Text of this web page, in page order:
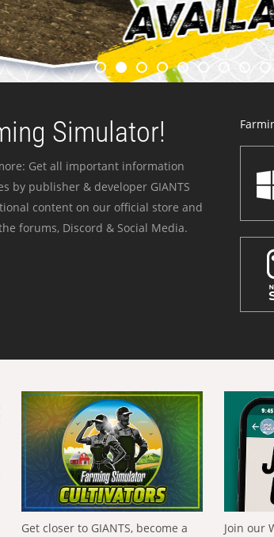
Simulator!
Get all important information
by publisher & developer GIANTS
content on our official store and
forums, Discord & Social Media.
Get closer to GIANTS, become a
Join our